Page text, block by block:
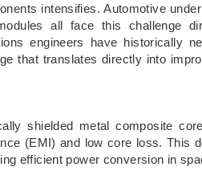
intensifies. Automotive
all face this challenge
engineers have historically
that translates directly into
shielded metal composite
(EMI) and low core loss. This
efficient power conversion in